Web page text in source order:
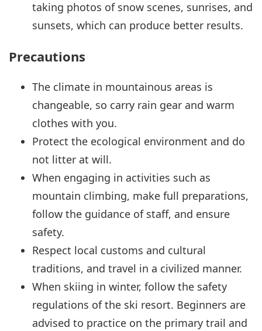
taking photos of snow scenes, sunrises, and
sunsets, which can produce better results.
Precautions
The climate in mountainous areas is
changeable, so carry rain gear and warm
clothes with you.
Protect the ecological environment and do
not litter at will.
When engaging in activities such as
mountain climbing, make full preparations,
follow the guidance of staff, and ensure
safety.
Respect local customs and cultural
traditions, and travel in a civilized manner.
When skiing in winter, follow the safety
regulations of the ski resort. Beginners are
advised to practice on the primary trail and